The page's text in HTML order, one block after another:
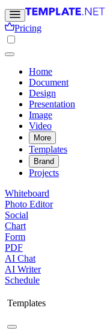
Pricing
Home
Document
Design
Presentation
Image
Video
More
Templates
Brand
Projects
Whiteboard
Photo Editor
Social
Chart
Form
PDF
AI Chat
AI Writer
Schedule
Templates